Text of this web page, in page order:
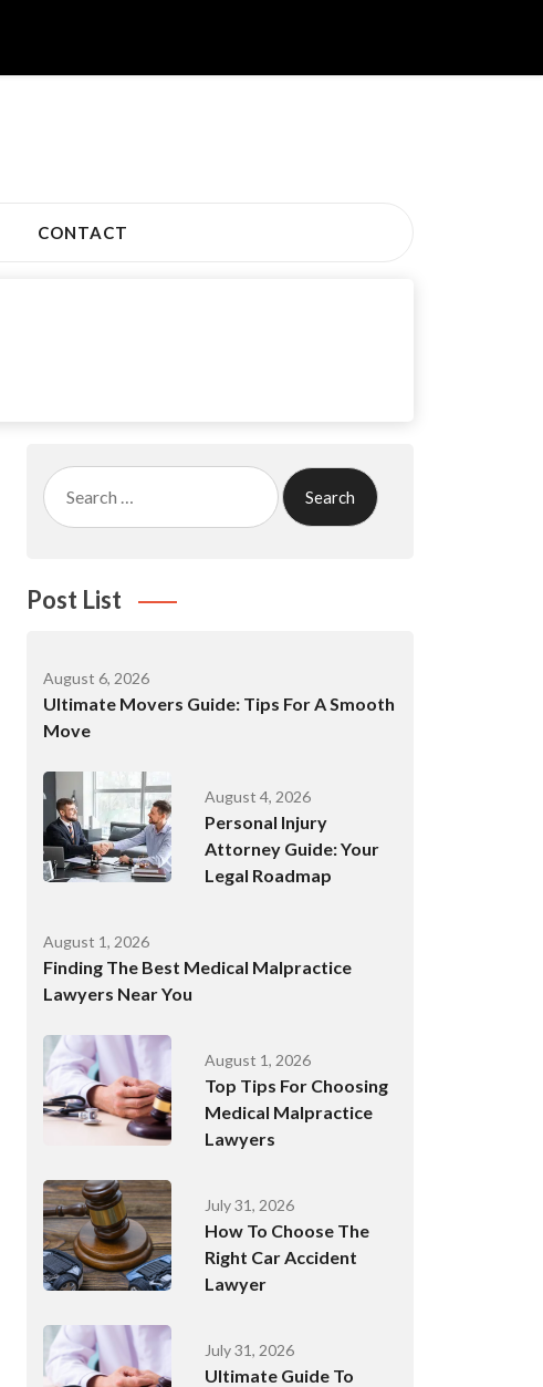
CONTACT
Search
for:
Post List
August 6, 2026
Ultimate Movers Guide: Tips For A Smooth
Move
August 4, 2026
Personal Injury
Attorney Guide: Your
Legal Roadmap
August 1, 2026
Finding The Best Medical Malpractice
Lawyers Near You
August 1, 2026
Top Tips For Choosing
Medical Malpractice
Lawyers
July 31, 2026
How To Choose The
Right Car Accident
Lawyer
July 31, 2026
Ultimate Guide To